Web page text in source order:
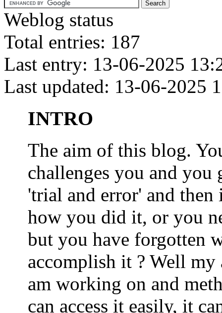
Weblog status
Total entries: 187
Last entry: 13-06-2025
Last updated: 13-06-2025
INTRO
The aim of this blog.
challenges you and
'trial and error' and then
how you did it, or you
but you have forgotten
accomplish it ? Well
am working on and
can access it easily, it